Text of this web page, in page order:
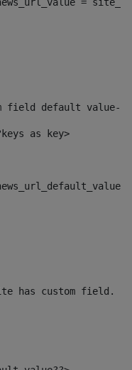
field default value--
as key>
has custom field.